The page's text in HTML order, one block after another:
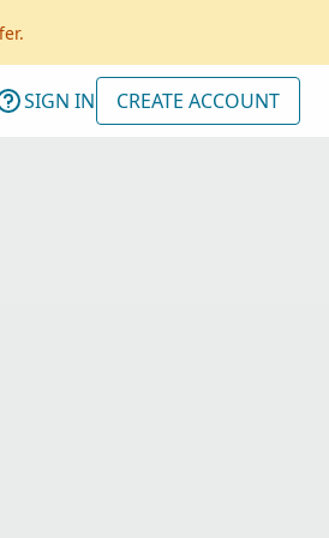
SIGN IN CREATE ACCOUNT